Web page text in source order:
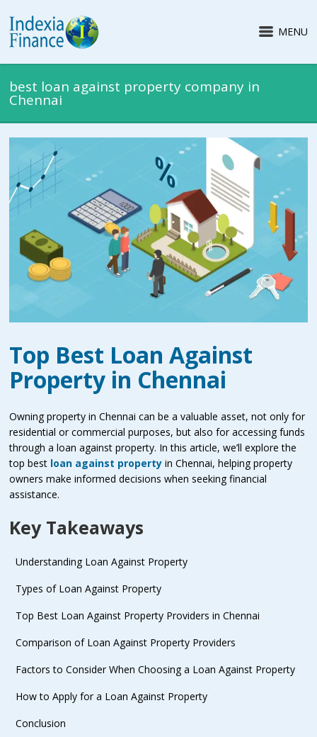
MENU
best loan against property company in
Chennai
Top Best Loan Against
Property in Chennai
Owning property in Chennai can be a valuable asset, not only for
residential or commercial purposes, but also for accessing funds
through a loan against property. In this article, we’ll explore the
top best loan against propertyin Chennai, helping property
owners make informed decisions when seeking financial
assistance.
Key Takeaways
Understanding Loan Against Property
Types of Loan Against Property
Top Best Loan Against Property Providers in Chennai
Comparison of Loan Against Property Providers
Factors to Consider When Choosing a Loan Against Property
How to Apply for a Loan Against Property
Conclusion